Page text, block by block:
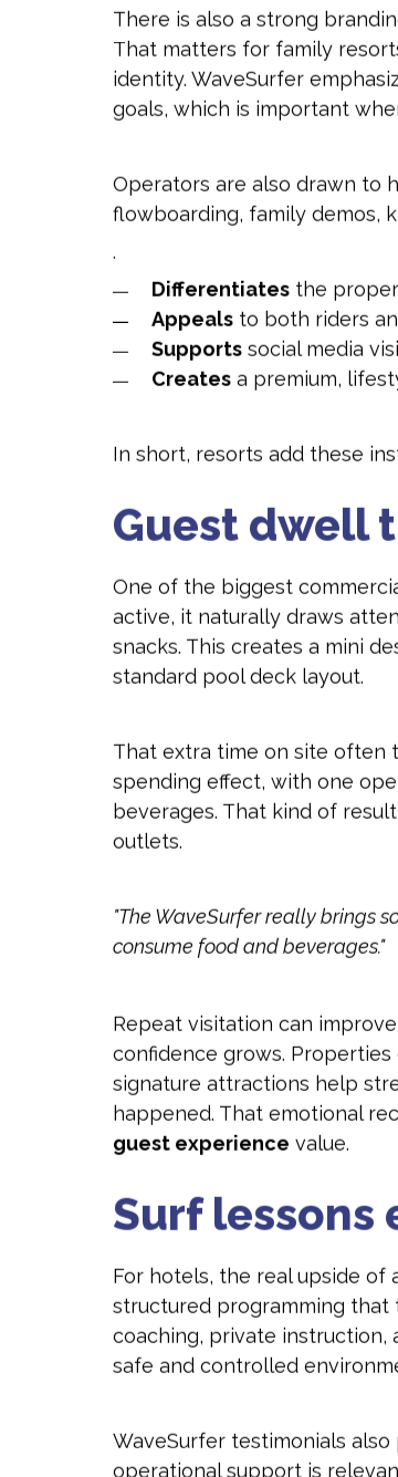
There is also a strong
That matters for family
identity. WaveSurfer
goals, which is important
Operators are also drawn to
flowboarding, family demos,
.
Differentiates the
Appeals to both riders
Supports social media
Creates a premium,
In short, resorts add these
Guest dwell
One of the biggest
active, it naturally draws
snacks. This creates a mini
standard pool deck layout.
That extra time on site often
spending effect, with one
beverages. That kind of
outlets.
"The WaveSurfer really brings
consume food and beverages."
Repeat visitation can
confidence grows.
signature attractions help
happened. That emotional
guest experience value.
Surf lessons
For hotels, the real upside
structured programming that
coaching, private instruction,
safe and controlled
WaveSurfer testimonials
operational support is